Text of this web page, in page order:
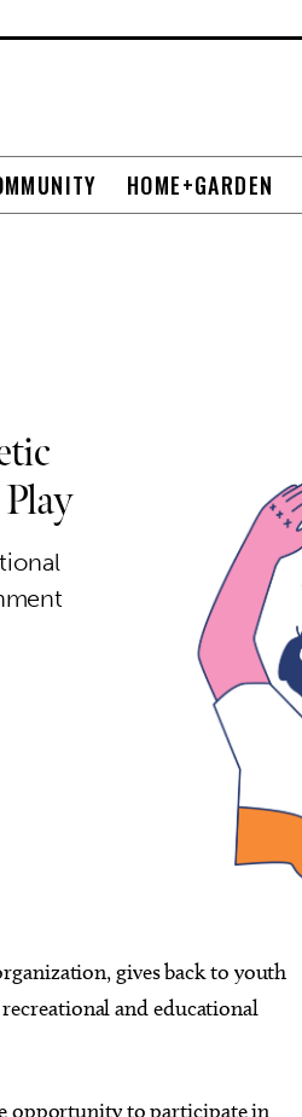
HOME+GARDEN
gives back to youth
and educational
opportunity to participate in